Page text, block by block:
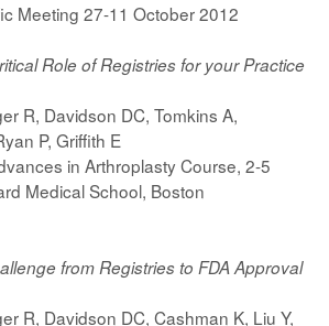
Meeting 27-11 October 2012
Role of Registries for your Practice
R, Davidson DC, Tomkins A,
P, Griffith E
in Arthroplasty Course, 2-5
Medical School, Boston
from Registries to FDA Approval
R, Davidson DC, Cashman K, Liu Y,